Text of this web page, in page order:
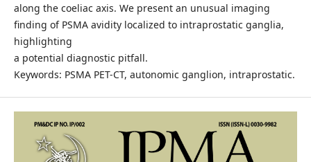
along the coeliac axis. We present an unusual imaging
finding of PSMA avidity localized to intraprostatic ganglia,
highlighting
a potential diagnostic pitfall.
Keywords: PSMA PET-CT, autonomic ganglion, intraprostatic.